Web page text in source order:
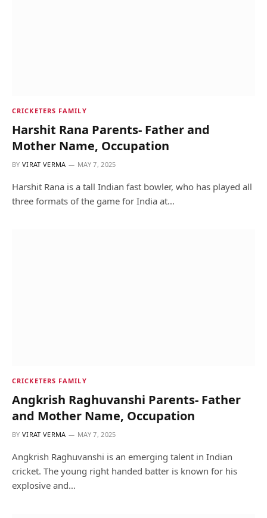
CRICKETERS FAMILY
Harshit Rana Parents- Father and
Mother Name, Occupation
BY VIRAT VERMA MAY 7, 2025
Harshit Rana is a tall Indian fast bowler, who has played all
three formats of the game for India at…
CRICKETERS FAMILY
Angkrish Raghuvanshi Parents- Father
and Mother Name, Occupation
BY VIRAT VERMA MAY 7, 2025
Angkrish Raghuvanshi is an emerging talent in Indian
cricket. The young right handed batter is known for his
explosive and…